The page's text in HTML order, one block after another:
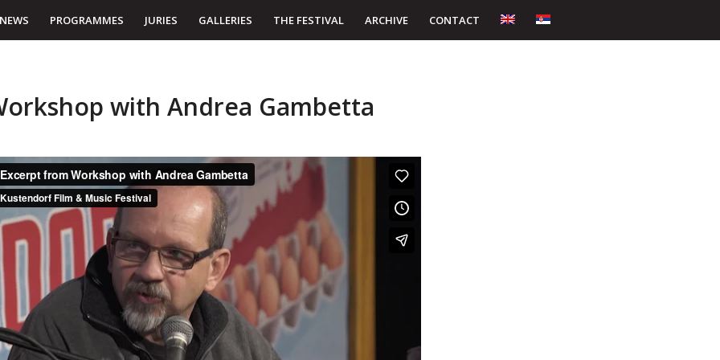
PROGRAMMES JURIES GALLERIES THE FESTIVAL ARCHIVE CONTACT
with Andrea Gambetta